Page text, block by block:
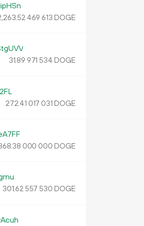
263.52 469 613 DOGE
31.89 971 534 DOGE
272.41 017 031 DOGE
38 000 000 DOGE
301.62 557 530 DOGE